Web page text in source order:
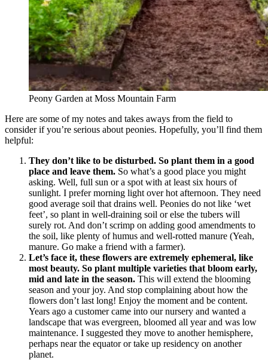
Peony Garden at Moss Mountain Farm
Here are some of my notes and takes aways from the field to
consider if you’re serious about peonies. Hopefully, you’ll find them
helpful:
They don’t like to be disturbed. So plant them in a good
place and leave them. So what’s a good place you might
asking. Well, full sun or a spot with at least six hours of
sunlight. I prefer morning light over hot afternoon. They need
good average soil that drains well. Peonies do not like ‘wet
feet’, so plant in well-draining soil or else the tubers will
surely rot. And don’t scrimp on adding good amendments to
the soil, like plenty of humus and well-rotted manure (Yeah,
manure. Go make a friend with a farmer).
Let’s face it, these flowers are extremely ephemeral, like
most beauty. So plant multiple varieties that bloom early,
mid and late in the season. This will extend the blooming
season and your joy. And stop complaining about how the
flowers don’t last long! Enjoy the moment and be content.
Years ago a customer came into our nursery and wanted a
landscape that was evergreen, bloomed all year and was low
maintenance. I suggested they move to another hemisphere,
perhaps near the equator or take up residency on another
planet.